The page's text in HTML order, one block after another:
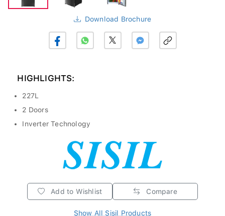
Download Brochure
HIGHLIGHTS:
227L
2 Doors
Inverter Technology
Add to Wishlist Compare
Show All Sisil Products